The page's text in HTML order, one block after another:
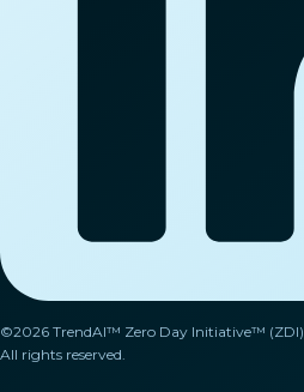
©2026 TrendAI™ Zero Day Initiative™ (ZDI).
All rights reserved.